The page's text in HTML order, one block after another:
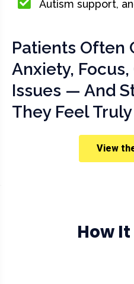
Autism support,
Patients Often
Anxiety,
Issues — And
They Feel
View
How